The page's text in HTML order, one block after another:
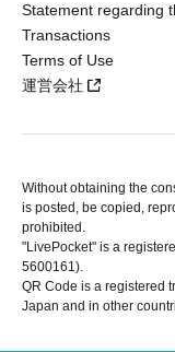
Statement regarding
Transactions
Terms of Use
運営会社
Without obtaining the
is posted, be copied,
prohibited.
"LivePocket" is a
5600161).
QR Code is a registered
Japan and in other